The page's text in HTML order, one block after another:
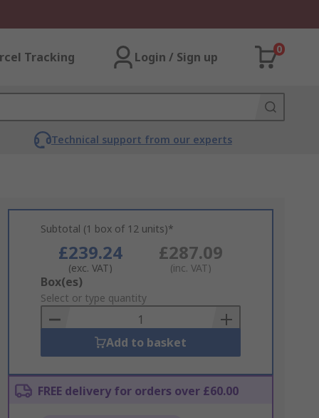
Tracking Login / Sign up
0
Technical support from our experts
Subtotal (1 box of 12 units)*
£239.24
(exc. VAT)
£287.09
(inc. VAT)
Add
to
Basket
Box(es)
Select or type quantity
Add to basket
FREE delivery for orders over £60.00